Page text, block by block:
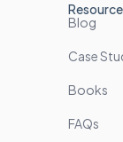
Blog
Case
Books
FAQs